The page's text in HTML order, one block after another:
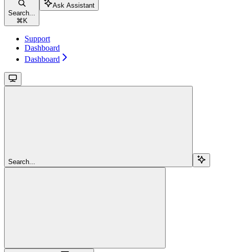
Search...
⌘ K
Ask Assistant
Support
Dashboard
Dashboard
Search...